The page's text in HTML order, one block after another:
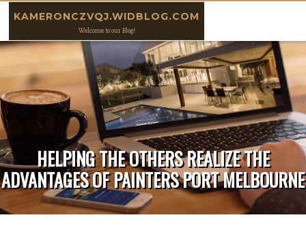
KAMERONCZVQJ.WIDBLOG.COM
Welcome to our Blog!
HELPING THE OTHERS REALIZE THE
ADVANTAGES OF PAINTERS PORT MELBOURNE